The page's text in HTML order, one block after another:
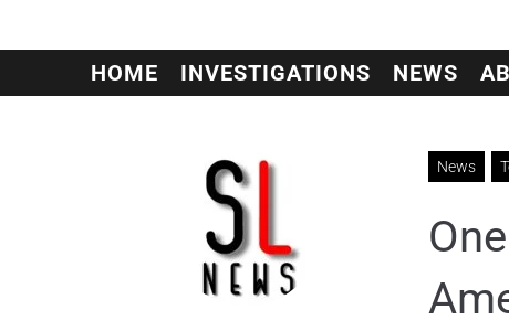
HOME INVESTIGATIONS NEWS
News